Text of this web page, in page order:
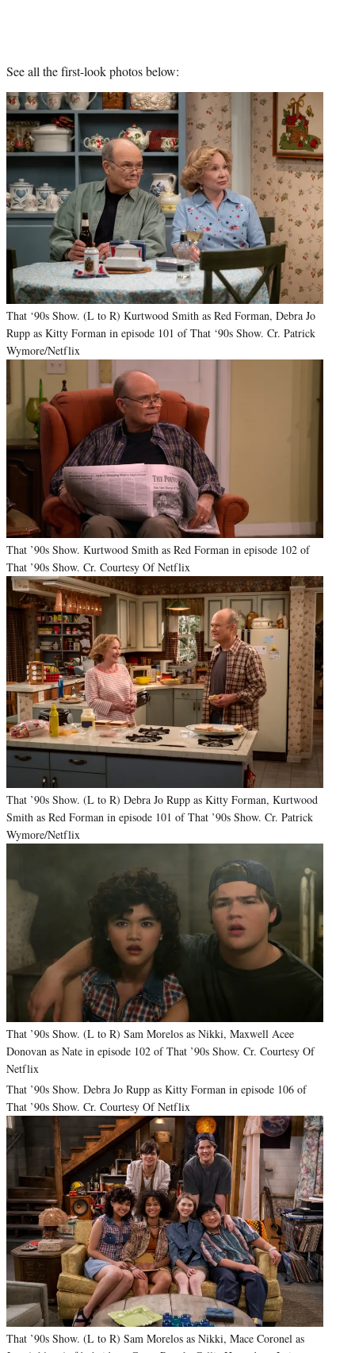
See all the first-look photos below:
That ‘90s Show. (L to R) Kurtwood Smith as Red Forman, Debra Jo
Rupp as Kitty Forman in episode 101 of That ‘90s Show. Cr. Patrick
Wymore/Netflix
That ’90s Show. Kurtwood Smith as Red Forman in episode 102 of
That ’90s Show. Cr. Courtesy Of Netflix
That ’90s Show. (L to R) Debra Jo Rupp as Kitty Forman, Kurtwood
Smith as Red Forman in episode 101 of That ’90s Show. Cr. Patrick
Wymore/Netflix
That ’90s Show. (L to R) Sam Morelos as Nikki, Maxwell Acee
Donovan as Nate in episode 102 of That ’90s Show. Cr. Courtesy Of
Netflix
That ’90s Show. Debra Jo Rupp as Kitty Forman in episode 106 of
That ’90s Show. Cr. Courtesy Of Netflix
That ’90s Show. (L to R) Sam Morelos as Nikki, Mace Coronel as